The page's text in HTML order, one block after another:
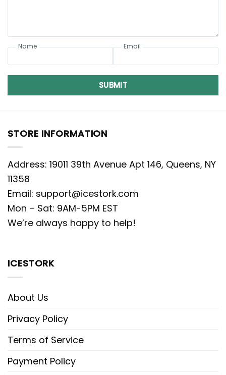
Name Email
SUBMIT
STORE INFORMATION
Address: 19011 39th Avenue Apt 146, Queens, NY
11358
Email: support@icestork.com
Mon – Sat: 9AM-5PM EST
We’re always happy to help!
ICESTORK
About Us
Privacy Policy
Terms of Service
Payment Policy